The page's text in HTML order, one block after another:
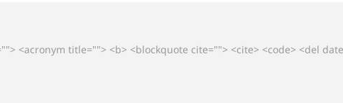
<acronym title=""> <b> <blockquote cite=""> <cite> <code> <del